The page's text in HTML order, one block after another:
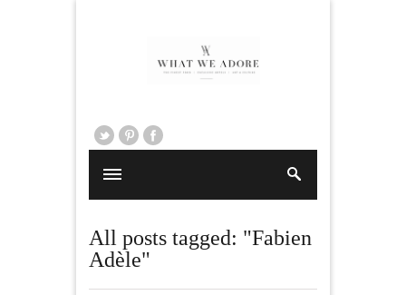
All posts tagged: "Fabien
Adèle"